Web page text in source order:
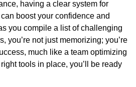
having a clear system for
boost your confidence and
you compile a list of challenging
you’re not just memorizing; you’re
much like a team optimizing
tools in place, you’ll be ready